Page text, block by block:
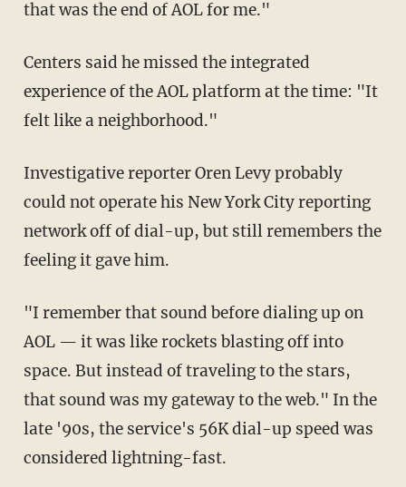
that was the end of AOL for me."
Centers said he missed the integrated
experience of the AOL platform at the time: "It
felt like a neighborhood."
Investigative reporter Oren Levy probably
could not operate his New York City reporting
network off of dial-up, but still remembers the
feeling it gave him.
"I remember that sound before dialing up on
AOL — it was like rockets blasting off into
space. But instead of traveling to the stars,
that sound was my gateway to the web." In the
late '90s, the service's 56K dial-up speed was
considered lightning-fast.